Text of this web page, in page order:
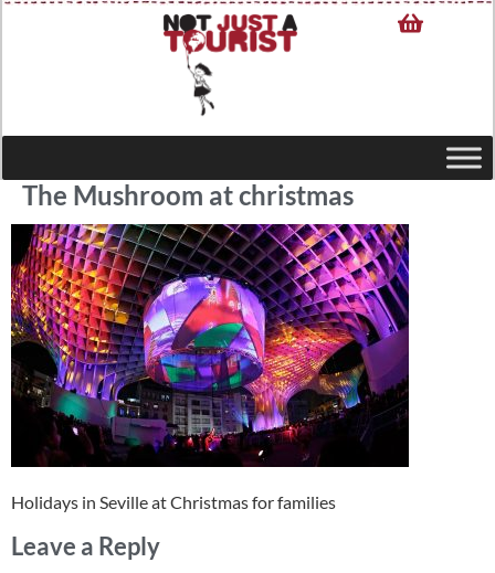
The Mushroom at christmas
Holidays in Seville at Christmas for families
Leave a Reply